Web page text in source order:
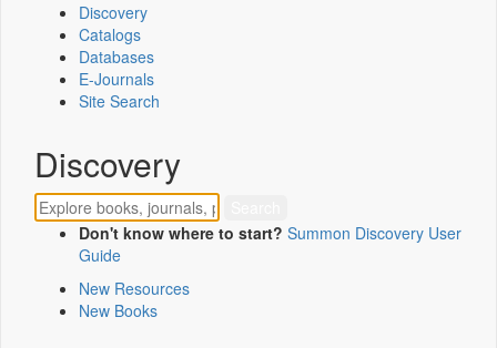
Discovery
Catalogs
Databases
E-Journals
Site Search
Discovery
Don't know where to start? Summon Discovery User
Guide
New Resources
New Books